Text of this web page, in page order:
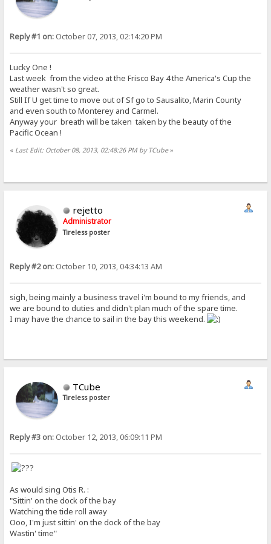
Reply #1 on: October 07, 2013, 02:14:20 PM
Lucky One !
Last week from the video at the Frisco Bay 4 the America's Cup the
weather wasn't so great.
Still If U get time to move out of Sf go to Sausalito, Marin County
and even south to Monterey and Carmel.
Anyway your breath will be taken taken by the beauty of the
Pacific Ocean !
« Last Edit: October 08, 2013, 02:48:26 PM by TCube»
rejetto
Administrator
Tireless poster
Reply #2 on: October 10, 2013, 04:34:13 AM
sigh, being mainly a business travel i'm bound to my friends, and
we are bound to duties and didn't plan much of the spare time.
I may have the chance to sail in the bay this weekend.
TCube
Tireless poster
Reply #3 on: October 12, 2013, 06:09:11 PM
As would sing Otis R. :
"Sittin' on the dock of the bay
Watching the tide roll away
Ooo, I'm just sittin' on the dock of the bay
Wastin' time"